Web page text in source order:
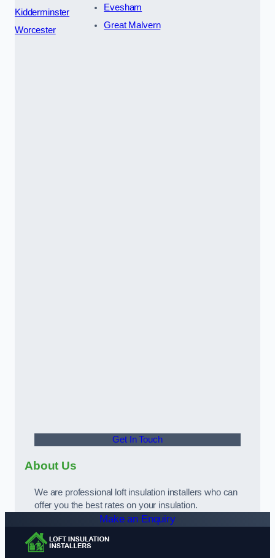
Kidderminster
Worcester
Evesham
Great Malvern
Get In Touch
About Us
We are professional loft insulation installers who can
offer you the best rates on your insulation.
Make an Enquiry